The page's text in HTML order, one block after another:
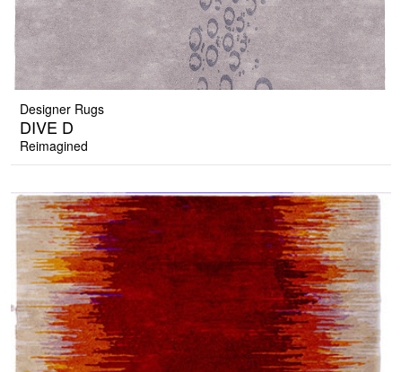
Designer Rugs
DIVE D
Reimagined